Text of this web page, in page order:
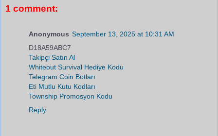
1 comment:
Anonymous September 13, 2025 at 10:31 AM
D18A59ABC7
Takipçi Satın Al
Whiteout Survival Hediye Kodu
Telegram Coin Botları
Eti Mutlu Kutu Kodları
Township Promosyon Kodu
Reply